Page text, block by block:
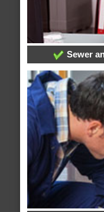
Sewer